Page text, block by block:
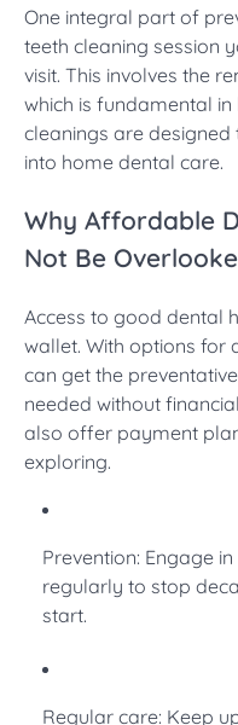
One integral part of
teeth cleaning session
visit. This involves the
which is fundamental
cleanings are
into home dental care.
Why Affordable
Not Be
Access to good dental
wallet. With options for
can get the
needed without
also offer payment
exploring.
Prevention: Engage
regularly to stop
start.
Regular care: Keep